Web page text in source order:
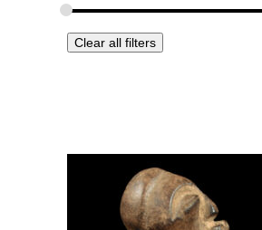
Clear all filters